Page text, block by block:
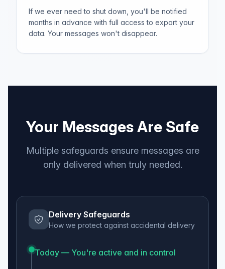
If we ever need to shut down, you'll be notified
months in advance with full access to export your
data. Your messages won't disappear.
Your Messages Are Safe
Multiple safeguards ensure messages are
only delivered when truly needed.
Delivery Safeguards
How we protect against accidental delivery
Today — You're active and in control